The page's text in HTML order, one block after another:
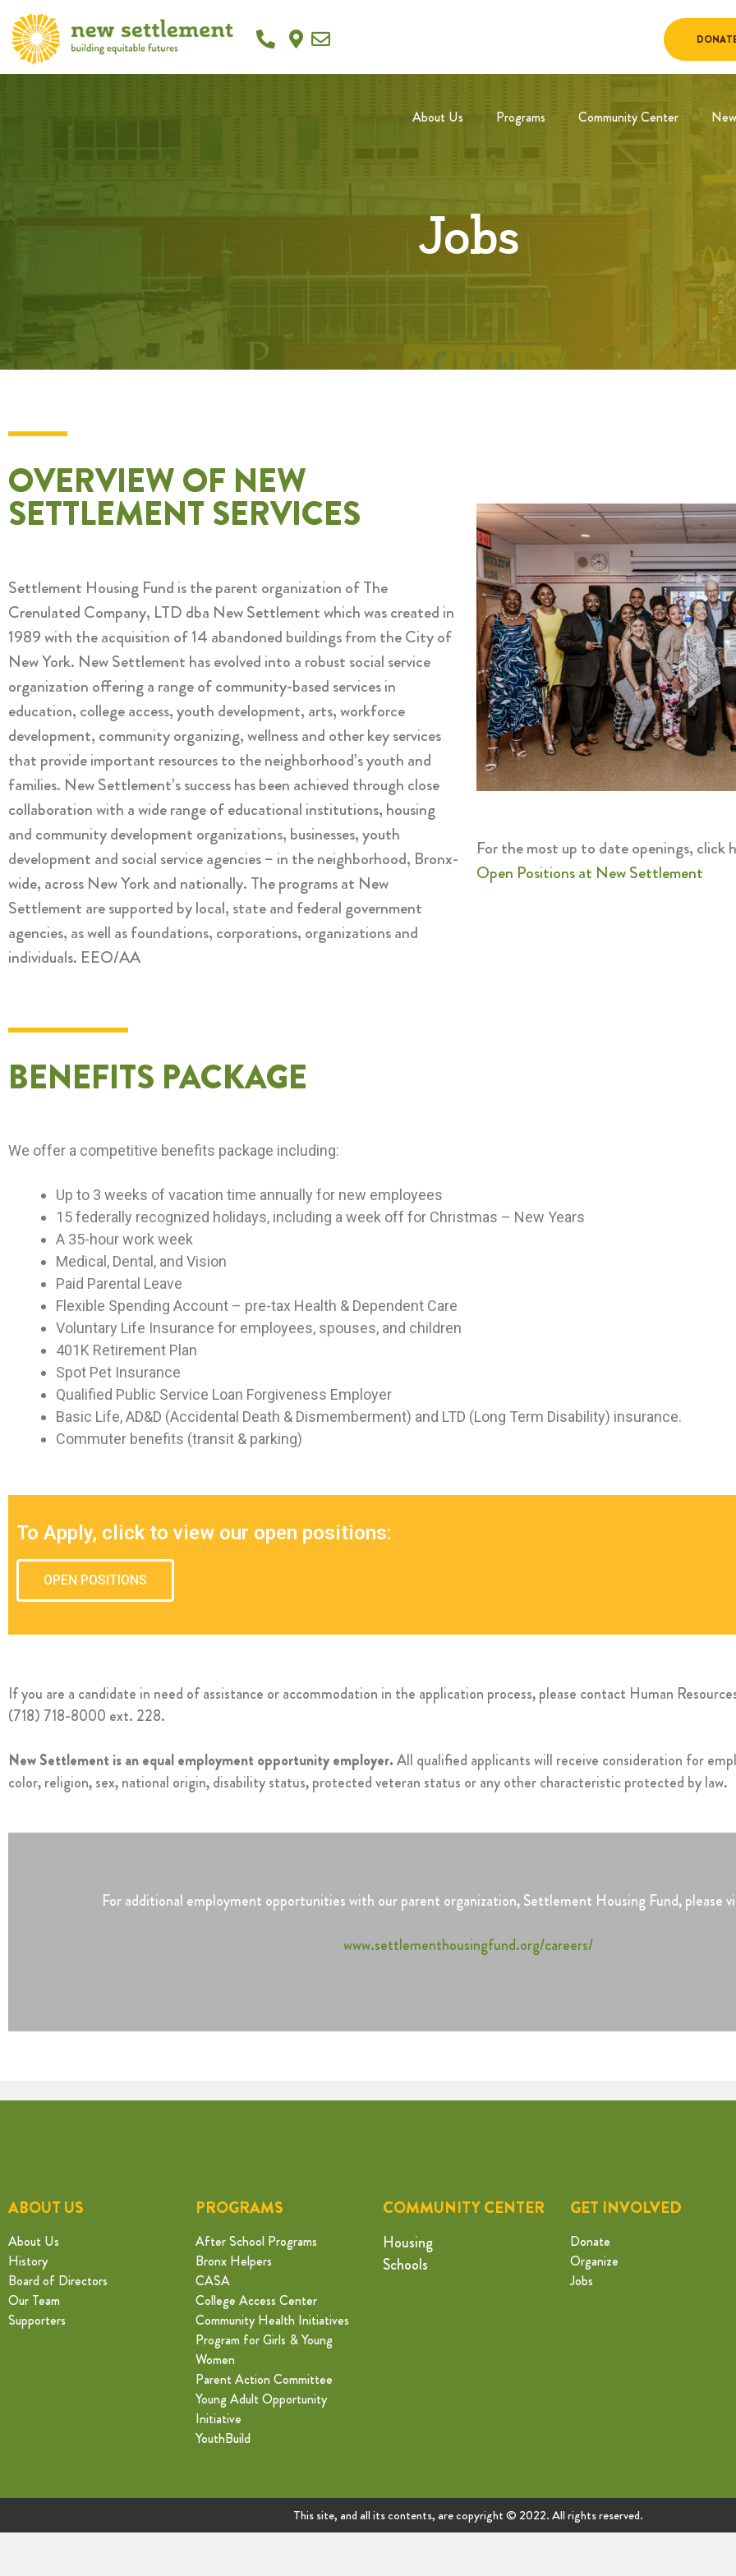
About Us Programs Community Center
Jobs
OVERVIEW OF NEW
SETTLEMENT SERVICES
Settlement Housing Fund is the parent organization of The
Crenulated Company, LTD dba New Settlement which was created in
1989 with the acquisition of 14 abandoned buildings from the City of
New York. New Settlement has evolved into a robust social service
organization offering a range of community-based services in
education, college access, youth development, arts, workforce
development, community organizing, wellness and other key services
that provide important resources to the neighborhood’s youth and
families. New Settlement’s success has been achieved through close
collaboration with a wide range of educational institutions, housing
and community development organizations, businesses, youth
development and social service agencies – in the neighborhood, Bronx-
wide, across New York and nationally. The programs at New
Settlement are supported by local, state and federal government
agencies, as well as foundations, corporations, organizations and
individuals. EEO/AA
For the most up to date openings, click
Open Positions at New Settlement
BENEFITS PACKAGE
We offer a competitive benefits package including:
Up to 3 weeks of vacation time annually for new employees
15 federally recognized holidays, including a week off for Christmas – New Years
A 35-hour work week
Medical, Dental, and Vision
Paid Parental Leave
Flexible Spending Account – pre-tax Health & Dependent Care
Voluntary Life Insurance for employees, spouses, and children
401K Retirement Plan
Spot Pet Insurance
Qualified Public Service Loan Forgiveness Employer
Basic Life, AD&D (Accidental Death & Dismemberment) and LTD (Long Term Disability) insurance.
Commuter benefits (transit & parking)
To Apply, click to view our open positions:
OPEN POSITIONS
If you are a candidate in need of assistance or accommodation in the application process, please contact Human
(718) 718-8000 ext. 228.
New Settlement is an equal employment opportunity employer.All qualified applicants will receive consideration for
color, religion, sex, national origin, disability status, protected veteran status or any other characteristic protected by law.
For additional employment opportunities with our parent organization, Settlement Housing Fund, please
www.settlementhousingfund.org/careers/
ABOUT US
About Us
History
Board of Directors
Our Team
Supporters
PROGRAMS
After School Programs
Bronx Helpers
CASA
College Access Center
Community Health Initiatives
Program for Girls & Young
Women
Parent Action Committee
Young Adult Opportunity
Initiative
YouthBuild
COMMUNITY CENTER
Housing
Schools
GET INVOLVED
Donate
Organize
Jobs
This site, and all its contents, are copyright © 2022. All rights reserved.